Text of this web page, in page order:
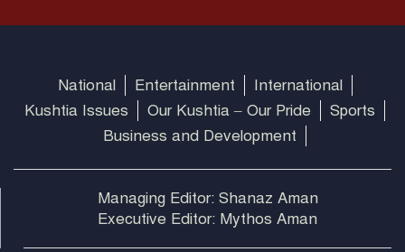
National Entertainment
International
Kushtia Issues
Our Kushtia – Our Pride
Sports
Business and Development
Managing Editor: Shanaz Aman
Executive Editor: Mythos Aman